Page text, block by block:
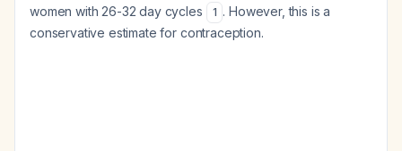
women with 26-32 day cycles
1 . However, this is a
conservative estimate for contraception.